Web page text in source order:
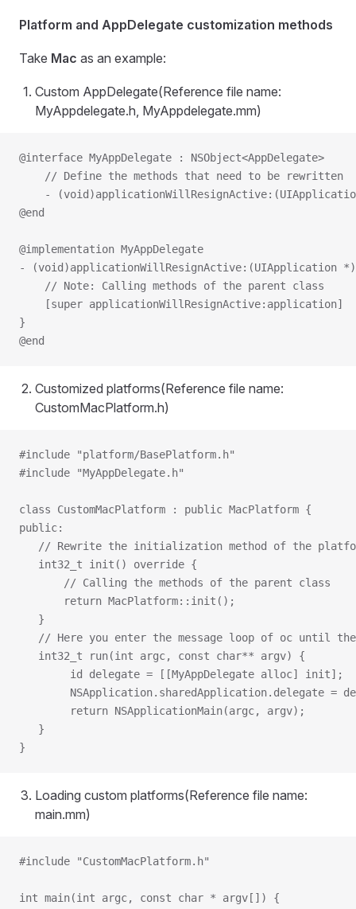
Platform and AppDelegate customization methods
Take Mac as an example:
Custom AppDelegate(Reference file name:
MyAppdelegate.h, MyAppdelegate.mm)
@interface MyAppDelegate : NSObject<AppDelegate>
    // Define the methods that need to be rewritten
-
@end
@implementation MyAppDelegate
- (void)applicationWillResignActive:(UIApplication
    // Note: Calling methods of the parent class
    [super applicationWillResignActive:application]
}
@end
Customized platforms(Reference file name:
CustomMacPlatform.h)
#include "platform/BasePlatform.h"
#include "MyAppDelegate.h"
class CustomMacPlatform : public MacPlatform {
public:
// Rewrite the initialization method of the
   int32_t init() override {
       // Calling the methods of the parent class
       return MacPlatform::init();
   }
// Here you enter the message loop of oc until
   int32_t run(int argc, const char** argv) {
        id delegate = [[MyAppDelegate alloc] init];
NSApplication.sharedApplication.delegate =
        return NSApplicationMain(argc, argv);
   }
}
Loading custom platforms(Reference file name:
main.mm)
#include "CustomMacPlatform.h"
int main(int argc, const char * argv[]) {